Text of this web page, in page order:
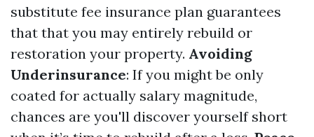
substitute fee insurance plan guarantees
that that you may entirely rebuild or
restoration your property. Avoiding
Underinsurance: If you might be only
coated for actually salary magnitude,
chances are you'll discover yourself short